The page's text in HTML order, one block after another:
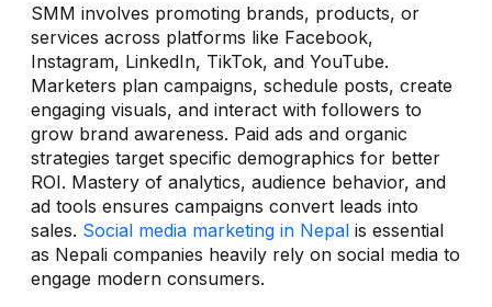
SMM involves promoting brands, products, or
services across platforms like Facebook,
Instagram, LinkedIn, TikTok, and YouTube.
Marketers plan campaigns, schedule posts, create
engaging visuals, and interact with followers to
grow brand awareness. Paid ads and organic
strategies target specific demographics for better
ROI. Mastery of analytics, audience behavior, and
ad tools ensures campaigns convert leads into
sales. Social media marketing in Nepal is essential
as Nepali companies heavily rely on social media to
engage modern consumers.